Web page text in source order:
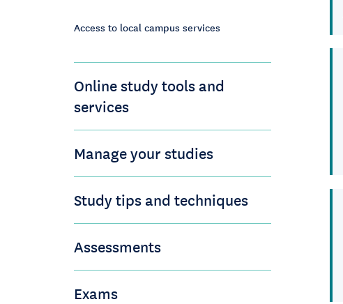
Access to local campus services
Online study tools and
services
Manage your studies
Study tips and techniques
Assessments
Exams